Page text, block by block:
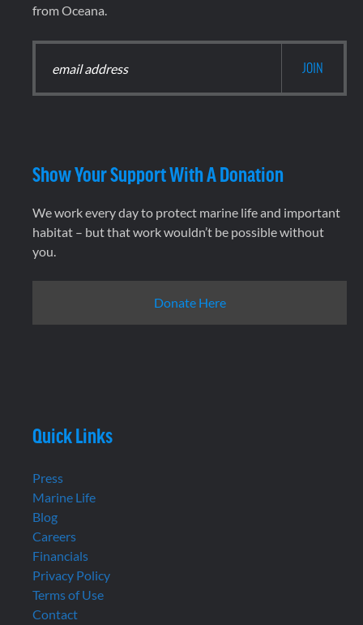
from Oceana.
Show Your Support With A Donation
We work every day to protect marine life and important
habitat – but that work wouldn’t be possible without
you.
Donate Here
Quick Links
Press
Marine Life
Blog
Careers
Financials
Privacy Policy
Terms of Use
Contact